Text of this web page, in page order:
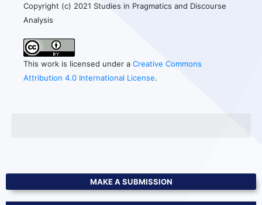
Copyright (c) 2021 Studies in Pragmatics and Discourse
Analysis
This work is licensed under a Creative Commons
Attribution 4.0 International License.
MAKE A SUBMISSION